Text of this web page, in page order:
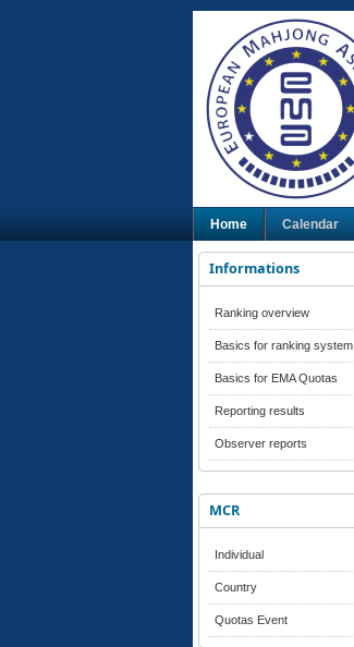
Home Calendar
Informations
Ranking overview
Basics for ranking system
Basics for EMA Quotas
Reporting results
Observer reports
MCR
Individual
Country
Quotas Event